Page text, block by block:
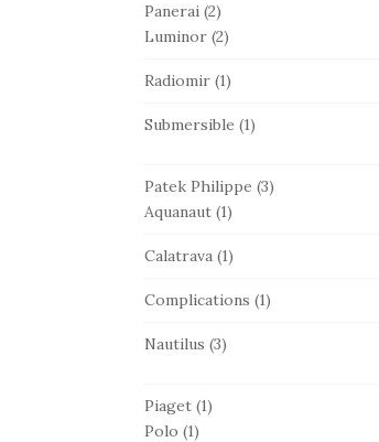
Panerai(2)
Luminor(2)
Radiomir(1)
Submersible (1)
Patek Philippe (3)
Aquanaut(1)
Calatrava(1)
Complications (1)
Nautilus (3)
Piaget(1)
Polo (1)